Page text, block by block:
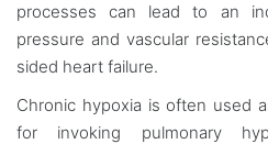
processes can lead to an
pressure and vascular
sided heart failure.
Chronic hypoxia is often used
for invoking pulmonary